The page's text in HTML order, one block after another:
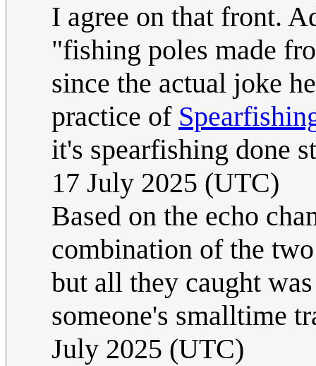
I agree on that front.
"fishing poles made
since the actual joke
practice of
it's spearfishing done
17 July 2025 (UTC)
Based on the echo
combination of the
but all they caught
someone's smalltime
July 2025 (UTC)